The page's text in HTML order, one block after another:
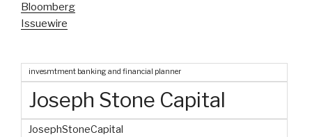
Bloomberg
Issuewire
invesmtment banking and financial planner
Joseph Stone Capital
JosephStoneCapital